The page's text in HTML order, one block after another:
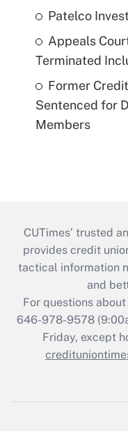
Patelco
Appeals
Terminated
Former
Sentenced for
Members
CUTimes’ trusted
provides credit
tactical information
and
For questions
646-978-9578
Friday, except